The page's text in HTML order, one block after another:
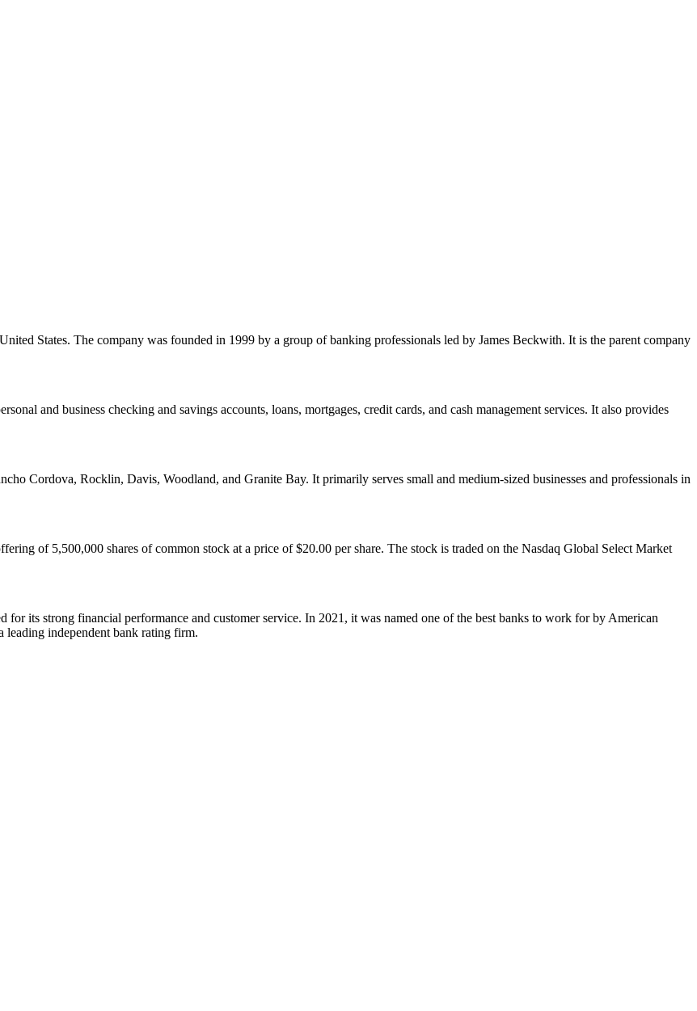
States. The company was founded in 1999 by a group of banking professionals led by James Beckwith. It is the parent company
and business checking and savings accounts, loans, mortgages, credit cards, and cash management services. It also provides
Cordova, Rocklin, Davis, Woodland, and Granite Bay. It primarily serves small and medium-sized businesses and professionals in
of 5,500,000 shares of common stock at a price of $20.00 per share. The stock is traded on the Nasdaq Global Select Market
for its strong financial performance and customer service. In 2021, it was named one of the best banks to work for by American
leading independent bank rating firm.